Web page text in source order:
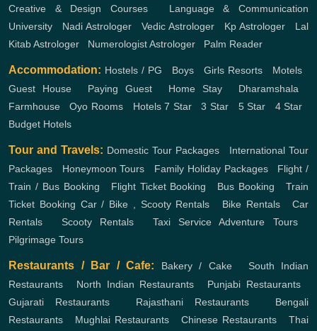
Creative & Design Courses
Language & Communication
University
Nadi Astrologer Vedic Astrologer Kp Astrologer
Lal
Kitab Astrologer
Numerologist Astrologer Palm Reader
Accommodation: Hostels / PG Boys Girls Resorts Motels
Guest House, Paying Guest, Home Stay, Dharamshala
Farmhouse ,Oyo Rooms Hotels 7 Star ,3 Star 5 Star 4 Star
Budget Hotels
Tour and Travels: Domestic Tour Packages
International Tour
Packages
Honeymoon Tours Family Holiday Packages, Flight /
Train / Bus Booking
Flight Ticket Booking Bus Booking ,Train
Ticket Booking Car / Bike , Scooty Rentals Bike Rentals, Car
Rentals
Scooty Rentals Taxi Service Adventure Tours,
Pilgrimage Tours
Restaurants / Bar / Cafe: Bakery / Cake, South Indian
Restaurants
North Indian Restaurants Punjabi Restaurants,
Gujarati Restaurants
Rajasthani Restaurants
Bengali
Restaurants
Mughlai Restaurants Chinese Restaurants
Thai